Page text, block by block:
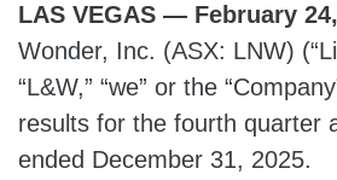
LAS VEGAS — February
Wonder, Inc. (ASX: LNW)
“L&W,” “we” or the
results for the fourth quarter
ended December 31, 2025.